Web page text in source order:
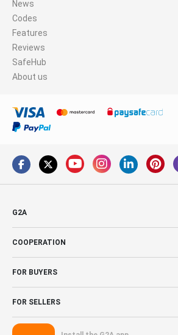
News
Codes
Features
Reviews
SafeHub
About us
G2A
COOPERATION
FOR BUYERS
FOR SELLERS